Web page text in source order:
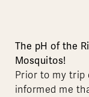
The pH of the
Mosquitos!
Prior to my trip
informed me